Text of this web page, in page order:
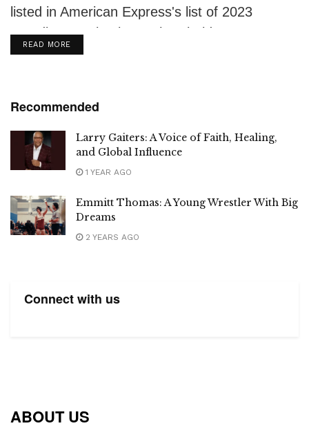
listed in American Express's list of 2023
Trending Destinations. The Florida Keys...
READ MOREDETAILS
Recommended
Larry Gaiters: A Voice of Faith, Healing,
and Global Influence
1 YEAR AGO
Emmitt Thomas: A Young Wrestler With Big
Dreams
2 YEARS AGO
Connect with us
ABOUT US